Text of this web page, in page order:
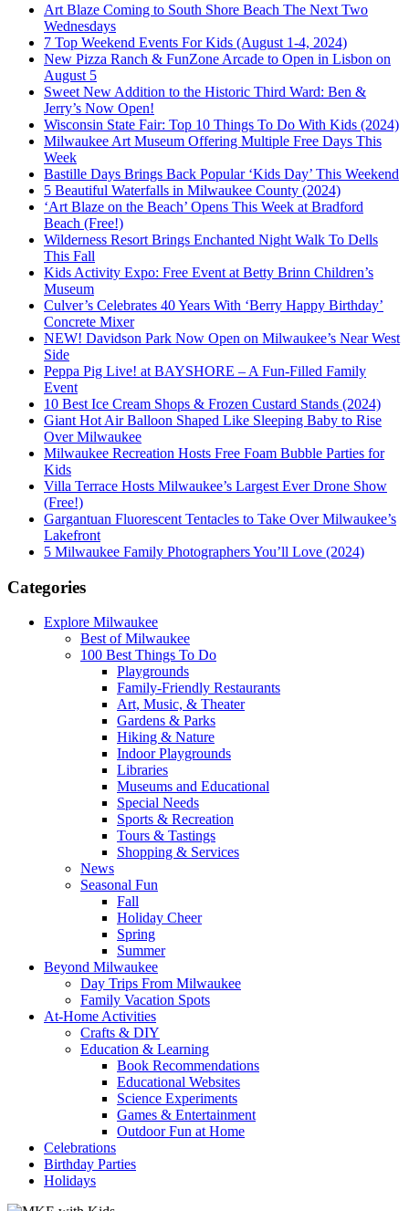
Art Blaze Coming to South Shore Beach The Next Two
Wednesdays
7 Top Weekend Events For Kids (August 1-4, 2024)
New Pizza Ranch & FunZone Arcade to Open in Lisbon on
August 5
Sweet New Addition to the Historic Third Ward: Ben &
Jerry’s Now Open!
Wisconsin State Fair: Top 10 Things To Do With Kids (2024)
Milwaukee Art Museum Offering Multiple Free Days This
Week
Bastille Days Brings Back Popular ‘Kids Day’ This Weekend
5 Beautiful Waterfalls in Milwaukee County (2024)
‘Art Blaze on the Beach’ Opens This Week at Bradford
Beach (Free!)
Wilderness Resort Brings Enchanted Night Walk To Dells
This Fall
Kids Activity Expo: Free Event at Betty Brinn Children’s
Museum
Culver’s Celebrates 40 Years With ‘Berry Happy Birthday’
Concrete Mixer
NEW! Davidson Park Now Open on Milwaukee’s Near West
Side
Peppa Pig Live! at BAYSHORE – A Fun-Filled Family
Event
10 Best Ice Cream Shops & Frozen Custard Stands (2024)
Giant Hot Air Balloon Shaped Like Sleeping Baby to Rise
Over Milwaukee
Milwaukee Recreation Hosts Free Foam Bubble Parties for
Kids
Villa Terrace Hosts Milwaukee’s Largest Ever Drone Show
(Free!)
Gargantuan Fluorescent Tentacles to Take Over Milwaukee’s
Lakefront
5 Milwaukee Family Photographers You’ll Love (2024)
Categories
Explore Milwaukee
Best of Milwaukee
100 Best Things To Do
Playgrounds
Family-Friendly Restaurants
Art, Music, & Theater
Gardens & Parks
Hiking & Nature
Indoor Playgrounds
Libraries
Museums and Educational
Special Needs
Sports & Recreation
Tours & Tastings
Shopping & Services
News
Seasonal Fun
Fall
Holiday Cheer
Spring
Summer
Beyond Milwaukee
Day Trips From Milwaukee
Family Vacation Spots
At-Home Activities
Crafts & DIY
Education & Learning
Book Recommendations
Educational Websites
Science Experiments
Games & Entertainment
Outdoor Fun at Home
Celebrations
Birthday Parties
Holidays